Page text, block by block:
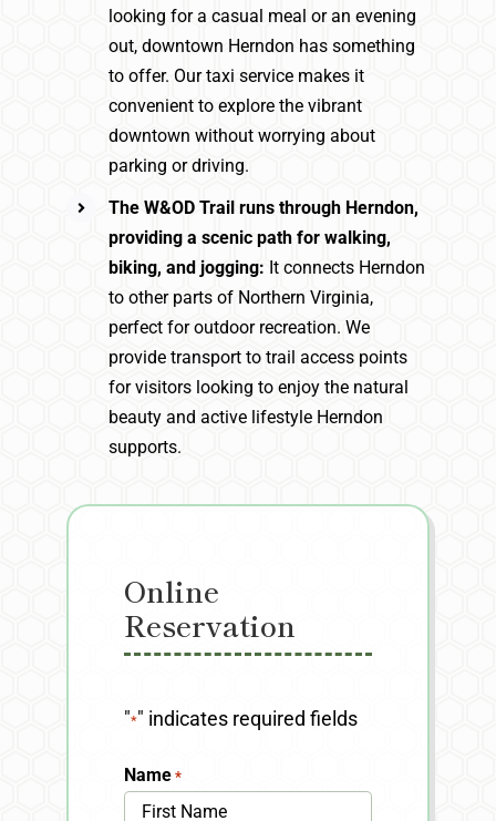
looking for a casual meal or an evening
out, downtown Herndon has something
to offer. Our taxi service makes it
convenient to explore the vibrant
downtown without worrying about
parking or driving.
The W&OD Trail runs through Herndon,
providing a scenic path for walking,
biking, and jogging: It connects Herndon
to other parts of Northern Virginia,
perfect for outdoor recreation. We
provide transport to trail access points
for visitors looking to enjoy the natural
beauty and active lifestyle Herndon
supports.
Online
Reservation
"*" indicates required fields
Name *